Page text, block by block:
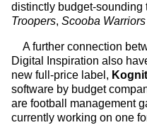
distinctly budget-sounding
Troopers, Scooba Warriors
A further connection
Digital Inspiration also
new full-price label,
software by budget
are football management
currently working on one